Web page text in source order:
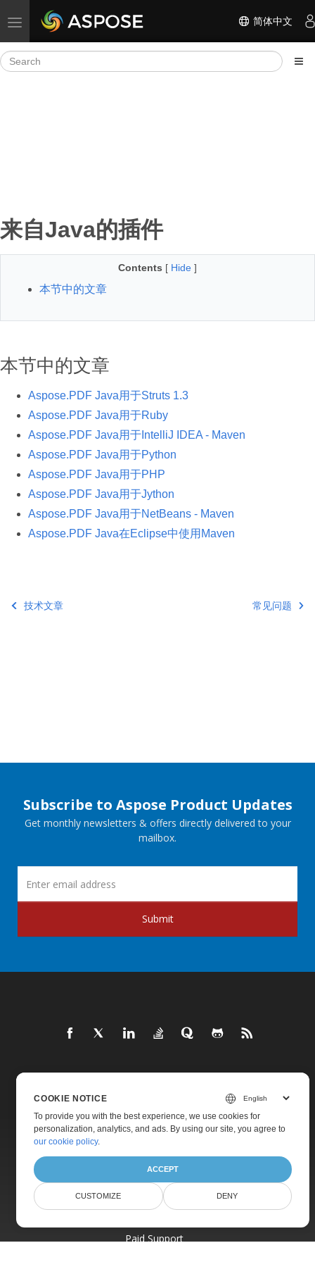
Toggle navigation 简体中文
来自Java的插件
Contents [ Hide ]
本节中的文章
本节中的文章
Aspose.PDF Java用于Struts 1.3
Aspose.PDF Java用于Ruby
Aspose.PDF Java用于IntelliJ IDEA - Maven
Aspose.PDF Java用于Python
Aspose.PDF Java用于PHP
Aspose.PDF Java用于Jython
Aspose.PDF Java用于NetBeans - Maven
Aspose.PDF Java在Eclipse中使用Maven
技术文章 常见问题
Subscribe to Aspose Product Updates
Get monthly newsletters & offers directly delivered to your
mailbox.
Submit
New Releases
Docs
Live Demos
Paid Support
COOKIE NOTICE
To provide you with the best experience, we use cookies for
personalization, analytics, and ads. By using our site, you agree to
our cookie policy.
ACCEPT
CUSTOMIZE DENY